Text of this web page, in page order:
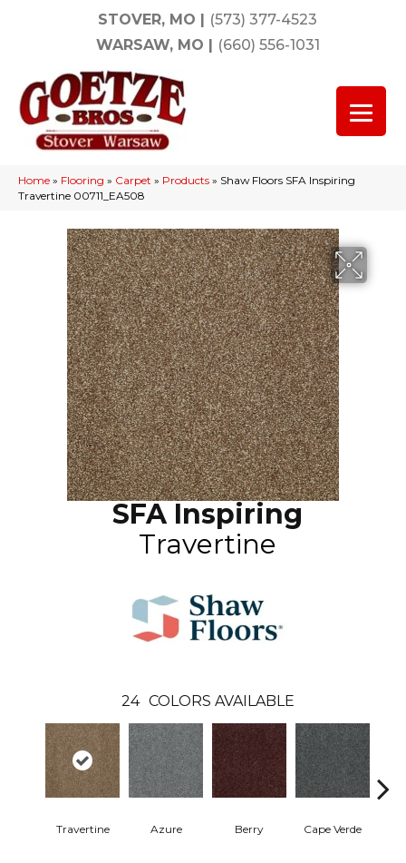
STOVER, MO | (573) 377-4523
WARSAW, MO | (660) 556-1031
Home » Flooring » Carpet » Products » Shaw Floors SFA Inspiring
Travertine 00711_EA508
SFA Inspiring
Travertine
24 COLORS AVAILABLE
Travertine Azure Berry Cape Verde